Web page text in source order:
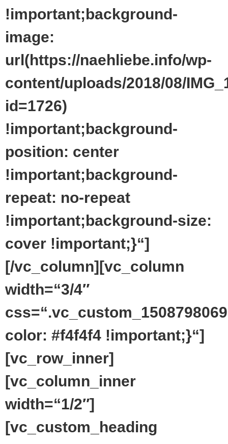
!important;background-
image:
url(https://naehliebe.info/wp-
content/uploads/2018/08/
id=1726)
!important;background-
position: center
!important;background-
repeat: no-repeat
!important;background-size:
cover !important;}“]
[/vc_column][vc_column
width=“3/4″
color: #f4f4f4 !important;}“]
[vc_row_inner]
[vc_column_inner
width=“1/2″]
[vc_custom_heading